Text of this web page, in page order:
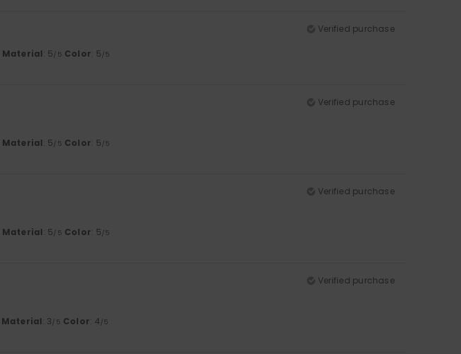
Verified purchase
Material: 5 /5 Color: 5 /5
Verified purchase
Material: 5 /5 Color: 5 /5
Verified purchase
Material: 5 /5 Color: 5 /5
Verified purchase
Material: 3 /5 Color: 4 /5